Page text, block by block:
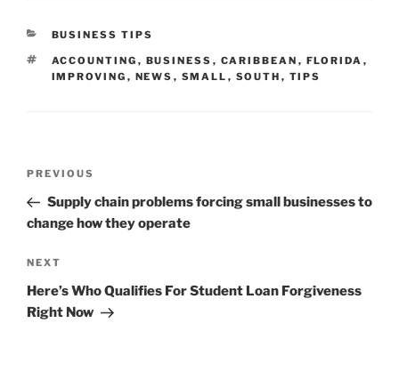
CATEGORIES
BUSINESS TIPS
TAGS
ACCOUNTING , BUSINESS , CARIBBEAN , FLORIDA ,
IMPROVING , NEWS , SMALL , SOUTH , TIPS
Previous
Post
PREVIOUS
Supply chain problems forcing small businesses to
change how they operate
Next
Post
NEXT
Here’s Who Qualifies For Student Loan Forgiveness
Right Now